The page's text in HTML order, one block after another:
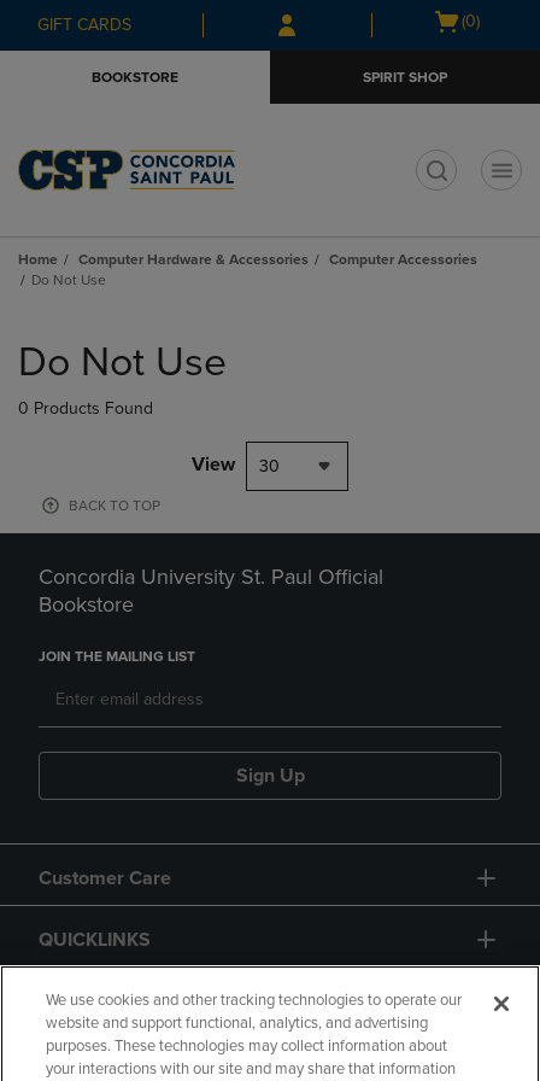
Skip
to
Skip
to
menu
GIFT CARDS
Open
(0)
BOOKSTORE SPIRIT SHOP
Home Computer Hardware & Accessories
Computer Accessories
Do Not Use
products
Do Not Use
0 Products Found
View 30
BACK TO TOP
Concordia University St. Paul Official
Bookstore
JOIN THE MAILING LIST
Sign Up
Customer Care
QUICKLINKS
GIFT CARD
We use cookies and other tracking technologies to operate our
website and support functional, analytics, and advertising
purposes. These technologies may collect information about
your interactions with our site and may share that information